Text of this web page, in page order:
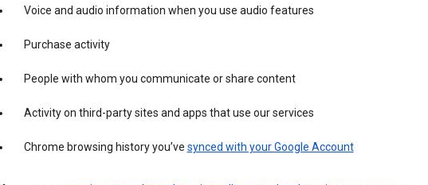
Voice and audio information when you use audio features
Purchase activity
People with whom you communicate or share content
Activity on third-party sites and apps that use our services
Chrome browsing history you’ve synced with your Google Account